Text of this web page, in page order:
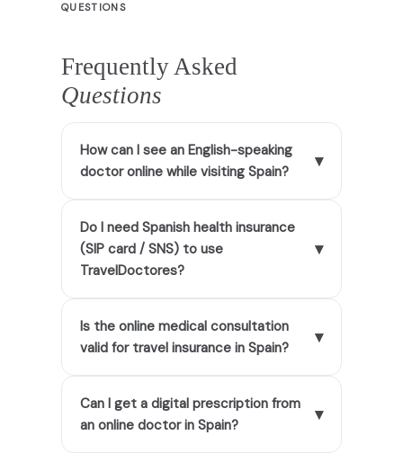
QUESTIONS
Frequently Asked
Questions
How can I see an English-speaking
doctor online while visiting Spain?
▾
Do I need Spanish health insurance
(SIP card / SNS) to use
TravelDoctores?
▾
Is the online medical consultation
valid for travel insurance in Spain?
▾
Can I get a digital prescription from
an online doctor in Spain?
▾